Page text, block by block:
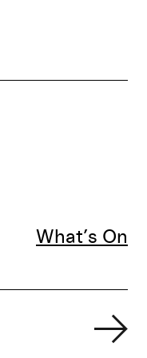
MENU
What’s On